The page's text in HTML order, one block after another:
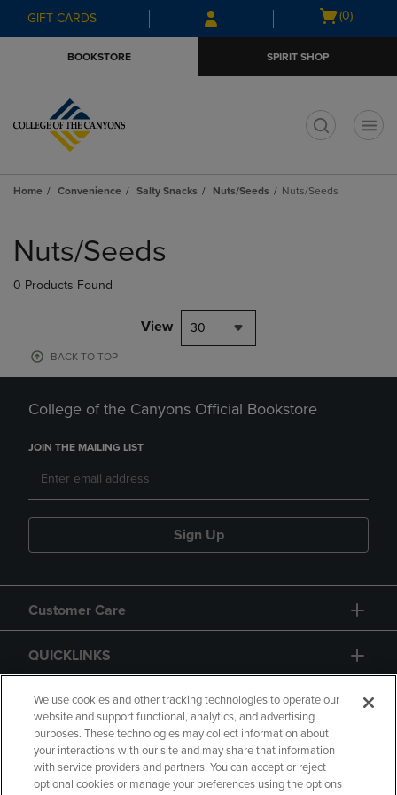
Skip
to
Skip
to
menu
GIFT CARDS
Open
(0)
BOOKSTORE SPIRIT SHOP
Home Convenience Salty Snacks Nuts/Seeds Nuts/Seeds
products
Nuts/Seeds
0 Products Found
View 30
BACK TO TOP
College of the Canyons Official Bookstore
JOIN THE MAILING LIST
Sign Up
Customer Care
QUICKLINKS
GIFT CARD
We use cookies and other tracking technologies to operate our
website and support functional, analytics, and advertising
purposes. These technologies may collect information about
your interactions with our site and may share that information
with service providers and partners. You can accept or reject
optional cookies or manage your preferences using the options